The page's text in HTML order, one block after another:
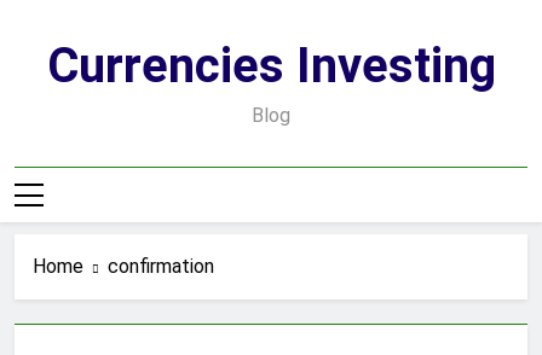
contentCurrencies Investing
Blog
Home confirmation